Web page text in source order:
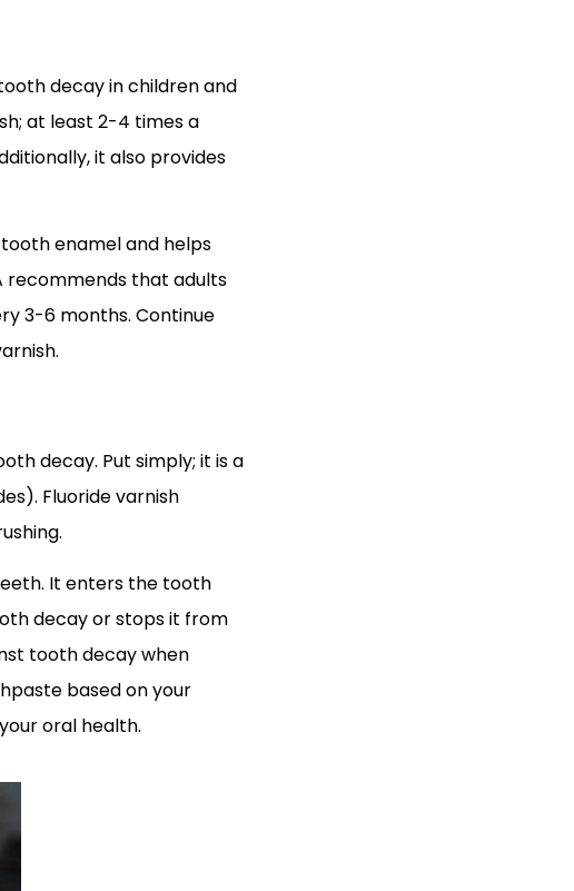
decay in children and
at least 2-4 times a
it also provides
enamel and helps
recommends that adults
3-6 months. Continue
decay. Put simply; it is a
Fluoride varnish
It enters the tooth
decay or stops it from
tooth decay when
based on your
oral health.